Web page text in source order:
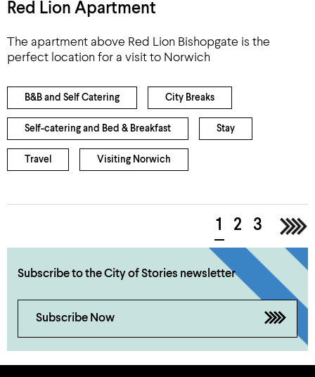
Red Lion Apartment
The apartment above Red Lion Bishopgate is the
perfect location for a visit to Norwich
B&B and Self Catering City Breaks
Self-catering and Bed & Breakfast Stay
Travel Visiting Norwich
1 2 3 >
Subscribe to the City of Stories newsletter
Subscribe Now